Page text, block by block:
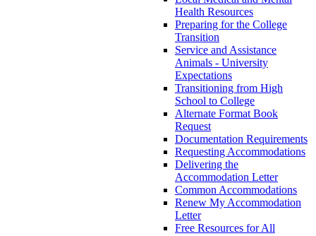
Health Resources
Preparing for the College
Transition
Service and Assistance
Animals - University
Expectations
Transitioning from High
School to College
Alternate Format Book
Request
Documentation Requirements
Requesting Accommodations
Delivering the
Accommodation Letter
Common Accommodations
Renew My Accommodation
Letter
Free Resources for All